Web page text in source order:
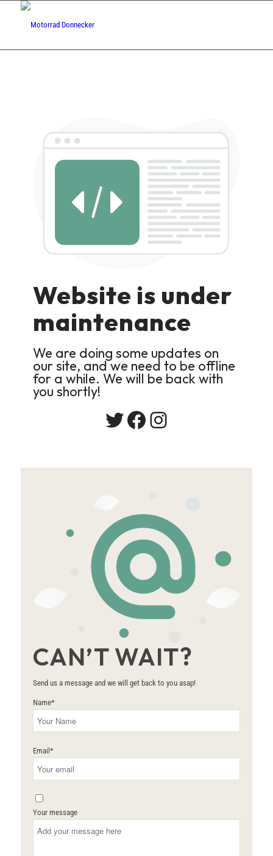
Website is under
maintenance
We are doing some updates on
our site, and we need to be offline
for a while. We will be back with
you shortly!
Twitter
Facebook
Instagram
CAN’T WAIT?
Send us a message and we will get back to you asap!
Name*
Email *
Your message